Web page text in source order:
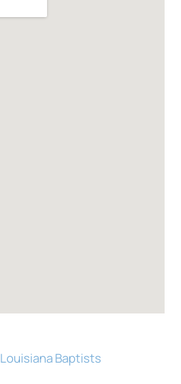
Louisiana Baptists